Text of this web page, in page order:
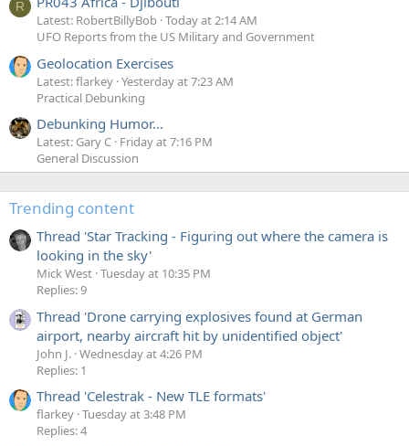
R
Latest: RobertBillyBob Today at 2:14 AM
UFO Reports from the US Military and Government
Geolocation Exercises
Latest: flarkey Yesterday at 7:23 AM
Practical Debunking
Debunking Humor...
Latest: Gary C Friday at 7:16 PM
General Discussion
Trending content
Thread 'Star Tracking - Figuring out where the camera is
looking in the sky'
Mick West Tuesday at 10:35 PM
Replies: 9
Thread 'Drone carrying explosives found at German
airport, nearby aircraft hit by unidentified object'
John J. Wednesday at 4:26 PM
Replies: 1
Thread 'Celestrak - New TLE formats'
flarkey Tuesday at 3:48 PM
Replies: 4